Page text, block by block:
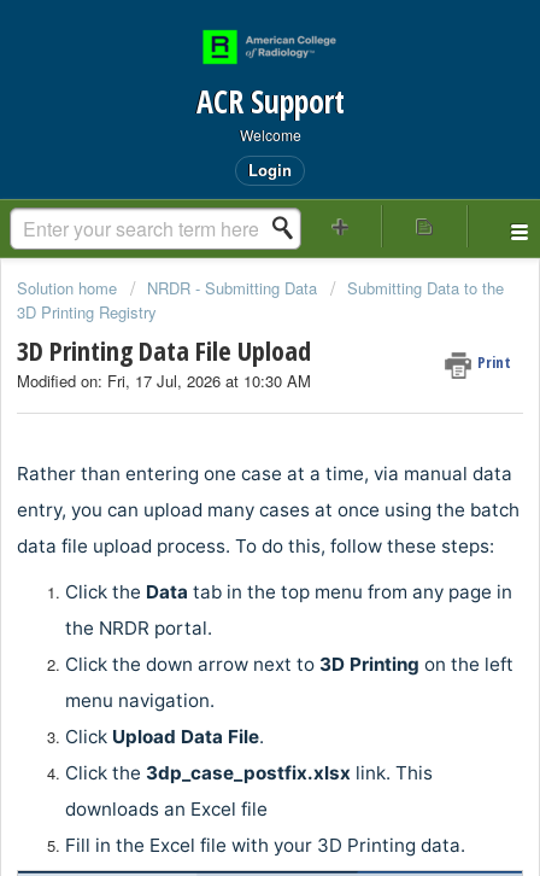
ACR Support
Welcome
Login
Solution home NRDR - Submitting Data
Submitting Data to the
3D Printing Registry
3D Printing Data File Upload Print
Modified on: Fri, 17 Jul, 2026 at 10:30 AM
Rather than entering one case at a time, via manual data
entry, you can upload many cases at once using the batch
data file upload process. To do this, follow these steps:
Click the Data tab in the top menu from any page in
the NRDR portal.
Click the down arrow next to 3D Printing on the left
menu navigation.
Click Upload Data File.
Click the 3dp_case_postfix.xlsx link. This
downloads an Excel file
Fill in the Excel file with your 3D Printing data.